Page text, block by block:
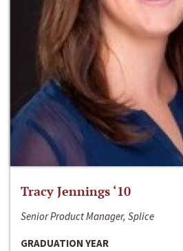
Tracy Jennings ‘10
Senior Product Manager, Splice
GRADUATION YEAR